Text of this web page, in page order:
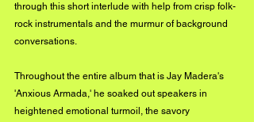
through this short interlude with help from crisp folk-
rock instrumentals and the murmur of background
conversations.
Throughout the entire album that is Jay Madera's
'Anxious Armada,' he soaked out speakers in
heightened emotional turmoil, the savory